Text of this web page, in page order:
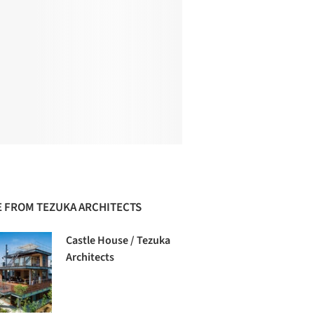
FROM TEZUKA ARCHITECTS
Castle House / Tezuka
Architects